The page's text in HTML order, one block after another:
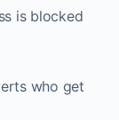
is blocked
who get